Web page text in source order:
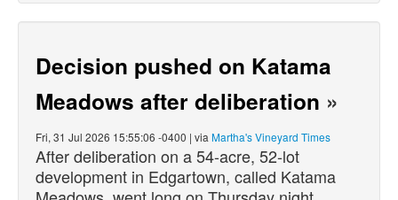
Decision pushed on Katama
Meadows after deliberation »
Fri, 31 Jul 2026 15:55:06 -0400 | via Martha's Vineyard Times
After deliberation on a 54-acre, 52-lot
development in Edgartown, called Katama